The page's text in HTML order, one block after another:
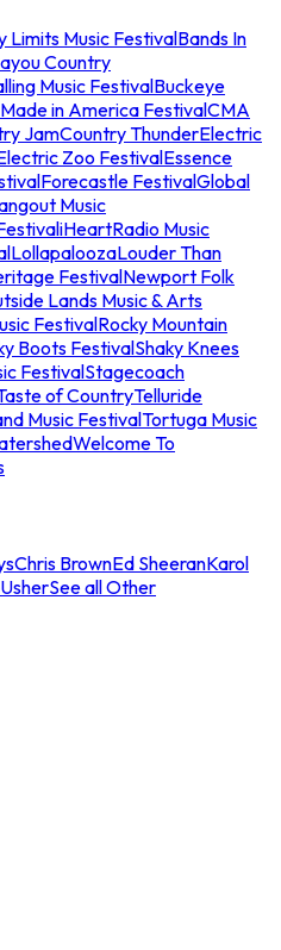
Limits Music FestivalBands In
Country
Music FestivalBuckeye
in America FestivalCMA
JamCountry ThunderElectric
Zoo FestivalEssence
Forecastle FestivalGlobal
Music
iHeartRadio Music
LollapaloozaLouder Than
FestivalNewport Folk
Lands Music & Arts
FestivalRocky Mountain
Boots FestivalShaky Knees
FestivalStagecoach
of CountryTelluride
Music FestivalTortuga Music
Welcome To
Chris BrownEd SheeranKarol
UsherSee all Other